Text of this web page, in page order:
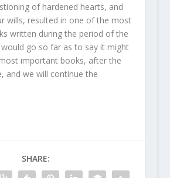
of hardened hearts, and
wills, resulted in one of the most
written during the period of the
go so far as to say it might
important books, after the
and we will continue the
SHARE: